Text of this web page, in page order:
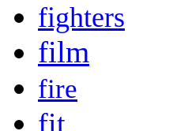
fighters
film
fire
fit